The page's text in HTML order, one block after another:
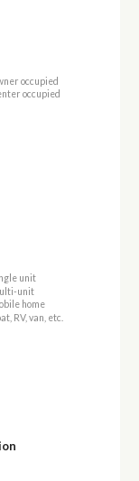
occupied
occupied
unit
unit
home
RV, van, etc.